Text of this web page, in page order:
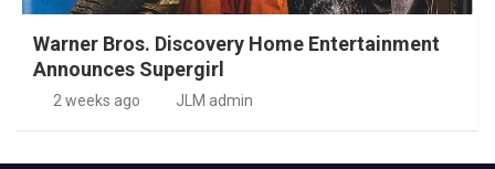
Warner Bros. Discovery Home Entertainment
Announces Supergirl
2 weeks ago JLM admin